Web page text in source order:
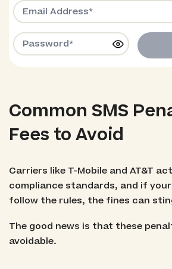
Common SMS
Fees to Avoid
Carriers like T-Mobile and AT&T
compliance standards, and if
follow the rules, the fines can
The good news is that these
avoidable.